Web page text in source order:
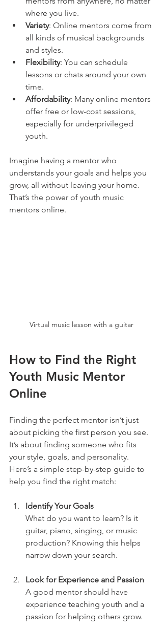
where you live.
Variety: Online mentors come from
all kinds of musical backgrounds
and styles.
Flexibility: You can schedule
lessons or chats around your own
time.
Affordability: Many online mentors
offer free or low-cost sessions,
especially for underprivileged
youth.
Imagine having a mentor who
understands your goals and helps you
grow, all without leaving your home.
That’s the power of youth music
mentors online.
Virtual music lesson with a guitar
How to Find the Right
Youth Music Mentor
Online
Finding the perfect mentor isn’t just
about picking the first person you see.
It’s about finding someone who fits
your style, goals, and personality.
Here’s a simple step-by-step guide to
help you find the right match:
Identify Your Goals
What do you want to learn? Is it
guitar, piano, singing, or music
production? Knowing this helps
narrow down your search.
Look for Experience and Passion
A good mentor should have
experience teaching youth and a
passion for helping others grow.